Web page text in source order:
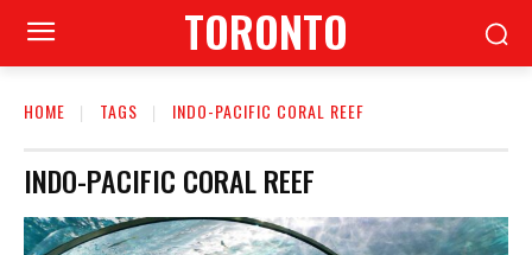
TORONTO
HOME TAGS INDO-PACIFIC CORAL REEF
INDO-PACIFIC CORAL REEF